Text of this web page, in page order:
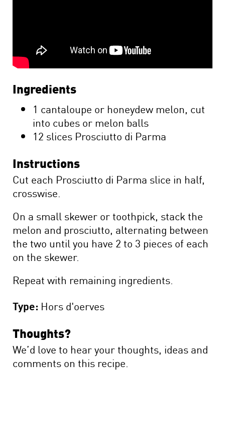
Ingredients
1 cantaloupe or honeydew melon, cut
into cubes or melon balls
12 slices Prosciutto di Parma
Instructions
Cut each Prosciutto di Parma slice in half,
crosswise.
On a small skewer or toothpick, stack the
melon and prosciutto, alternating between
the two until you have 2 to 3 pieces of each
on the skewer.
Repeat with remaining ingredients.
Type: Hors d'oerves
Thoughts?
We’d love to hear your thoughts, ideas and
comments on this recipe.